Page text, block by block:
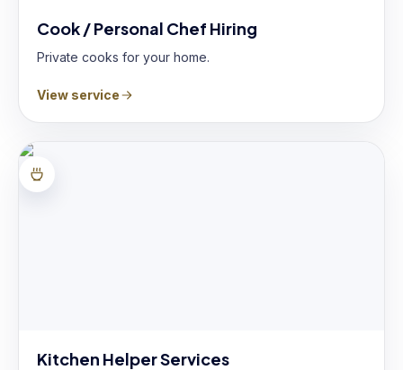
Cook / Personal Chef Hiring
Private cooks for your home.
View service
Kitchen Helper Services